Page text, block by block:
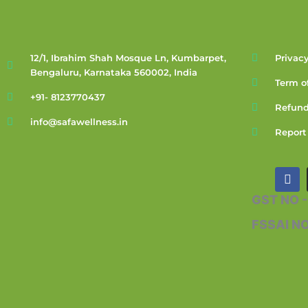
12/1, Ibrahim Shah Mosque Ln, Kumbarpet,
Bengaluru, Karnataka 560002, India
+91- 8123770437
info@safawellness.in
Term
F
a
c
b
GST NO
FSSAI